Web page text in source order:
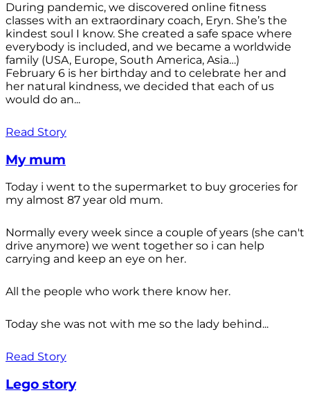
During pandemic, we discovered online fitness
classes with an extraordinary coach, Eryn. She’s the
kindest soul I know. She created a safe space where
everybody is included, and we became a worldwide
family (USA, Europe, South America, Asia…)
February 6 is her birthday and to celebrate her and
her natural kindness, we decided that each of us
would do an...
Read Story
My mum
Today i went to the supermarket to buy groceries for
my almost 87 year old mum.
Normally every week since a couple of years (she can't
drive anymore) we went together so i can help
carrying and keep an eye on her.
All the people who work there know her.
Today she was not with me so the lady behind...
Read Story
Lego story